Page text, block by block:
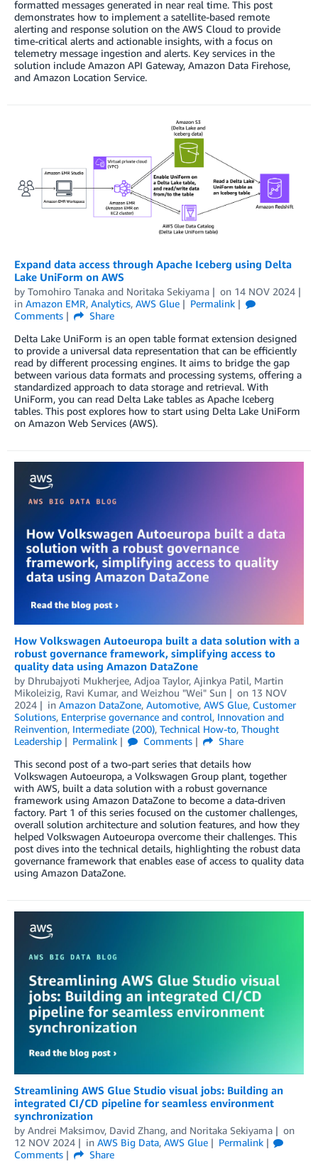
formatted messages generated in near real time. This post
demonstrates how to implement a satellite-based remote
alerting and response solution on the AWS Cloud to provide
time-critical alerts and actionable insights, with a focus on
telemetry message ingestion and alerts. Key services in the
solution include Amazon API Gateway, Amazon Data Firehose,
and Amazon Location Service.
Expand data access through Apache Iceberg using Delta
Lake UniForm on AWS
by Tomohiro Tanaka and Noritaka Sekiyama on 14 NOV 2024
in Amazon EMR, Analytics, AWS Glue
Permalink
Comments
Share
Delta Lake UniForm is an open table format extension designed
to provide a universal data representation that can be efficiently
read by different processing engines. It aims to bridge the gap
between various data formats and processing systems, offering a
standardized approach to data storage and retrieval. With
UniForm, you can read Delta Lake tables as Apache Iceberg
tables. This post explores how to start using Delta Lake UniForm
on Amazon Web Services (AWS).
How Volkswagen Autoeuropa built a data solution with a
robust governance framework, simplifying access to
quality data using Amazon DataZone
by Dhrubajyoti Mukherjee, Adjoa Taylor, Ajinkya Patil, Martin
Mikoleizig, Ravi Kumar, and Weizhou "Wei" Sun on 13 NOV
2024
in Amazon DataZone, Automotive, AWS Glue, Customer
Solutions, Enterprise governance and control, Innovation and
Reinvention, Intermediate (200), Technical How-to, Thought
Leadership
Permalink Comments
Share
This second post of a two-part series that details how
Volkswagen Autoeuropa, a Volkswagen Group plant, together
with AWS, built a data solution with a robust governance
framework using Amazon DataZone to become a data-driven
factory. Part 1 of this series focused on the customer challenges,
overall solution architecture and solution features, and how they
helped Volkswagen Autoeuropa overcome their challenges. This
post dives into the technical details, highlighting the robust data
governance framework that enables ease of access to quality data
using Amazon DataZone.
Streamlining AWS Glue Studio visual jobs: Building an
integrated CI/CD pipeline for seamless environment
synchronization
by Andrei Maksimov, David Zhang, and Noritaka Sekiyama
on
12 NOV 2024
in AWS Big Data, AWS Glue
Permalink
Comments
Share